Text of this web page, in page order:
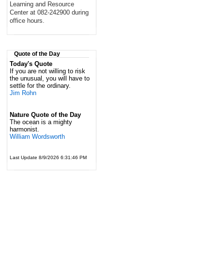
Learning and Resource
Center at 082-242900 during
office hours.
Quote of the Day
Today's Quote
If you are not willing to risk
the unusual, you will have to
settle for the ordinary.
Jim Rohn
Nature Quote of the Day
The ocean is a mighty
harmonist.
William Wordsworth
Last Update 8/9/2026 6:31:46 PM